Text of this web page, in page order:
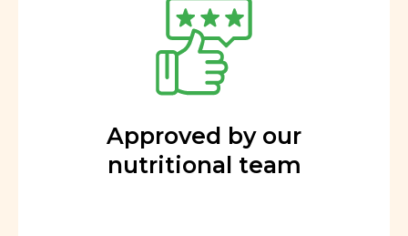
Approved by our
nutritional team